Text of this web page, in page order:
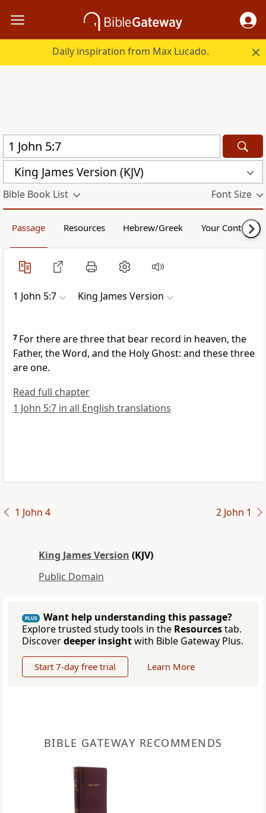
Daily inspiration from Max Lucado.
King James Version (KJV)
Bible Book List Font Size
Passage Resources Hebrew/Greek Your Content
1 John 5:7 King James Version
7 For there are three that bear record in heaven, the
Father, the Word, and the Holy Ghost: and these three
are one.
Read full chapter
1 John 5:7 in all English translations
1 John 4 2 John 1
King James Version (KJV)
Public Domain
PLUS
Want help understanding this passage?
Explore trusted study tools in the Resourcestab.
Discoverdeeper insightwith Bible Gateway Plus.
Start 7-day free trial Learn More
BIBLE GATEWAY RECOMMENDS